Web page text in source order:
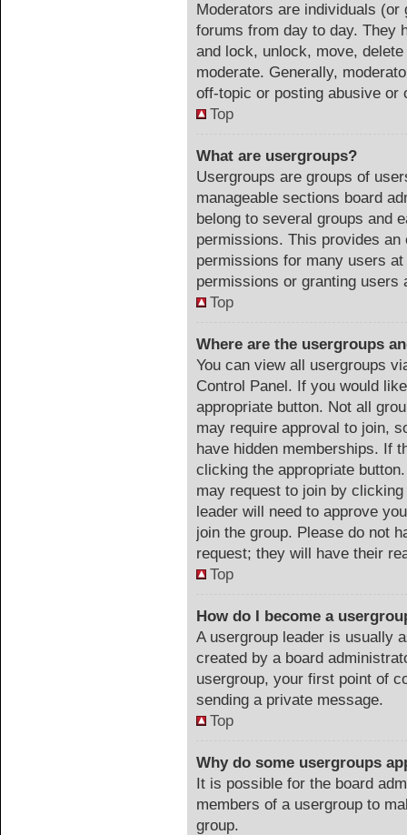
Moderators are individuals
forums from day to day. They
and lock, unlock, move,
moderate. Generally,
off-topic or posting abusive or
Top
What are usergroups?
Usergroups are groups of
manageable sections board
belong to several groups and
permissions. This provides
permissions for many users
permissions or granting
Top
Where are the usergroups
You can view all usergroups
Control Panel. If you would
appropriate button. Not all
may require approval to join,
have hidden memberships. If
clicking the appropriate
may request to join by
leader will need to approve
join the group. Please do not
request; they will have their
Top
How do I become a
A usergroup leader is usually
created by a board
usergroup, your first point of
sending a private message.
Top
Why do some usergroups
It is possible for the board
members of a usergroup to
group.